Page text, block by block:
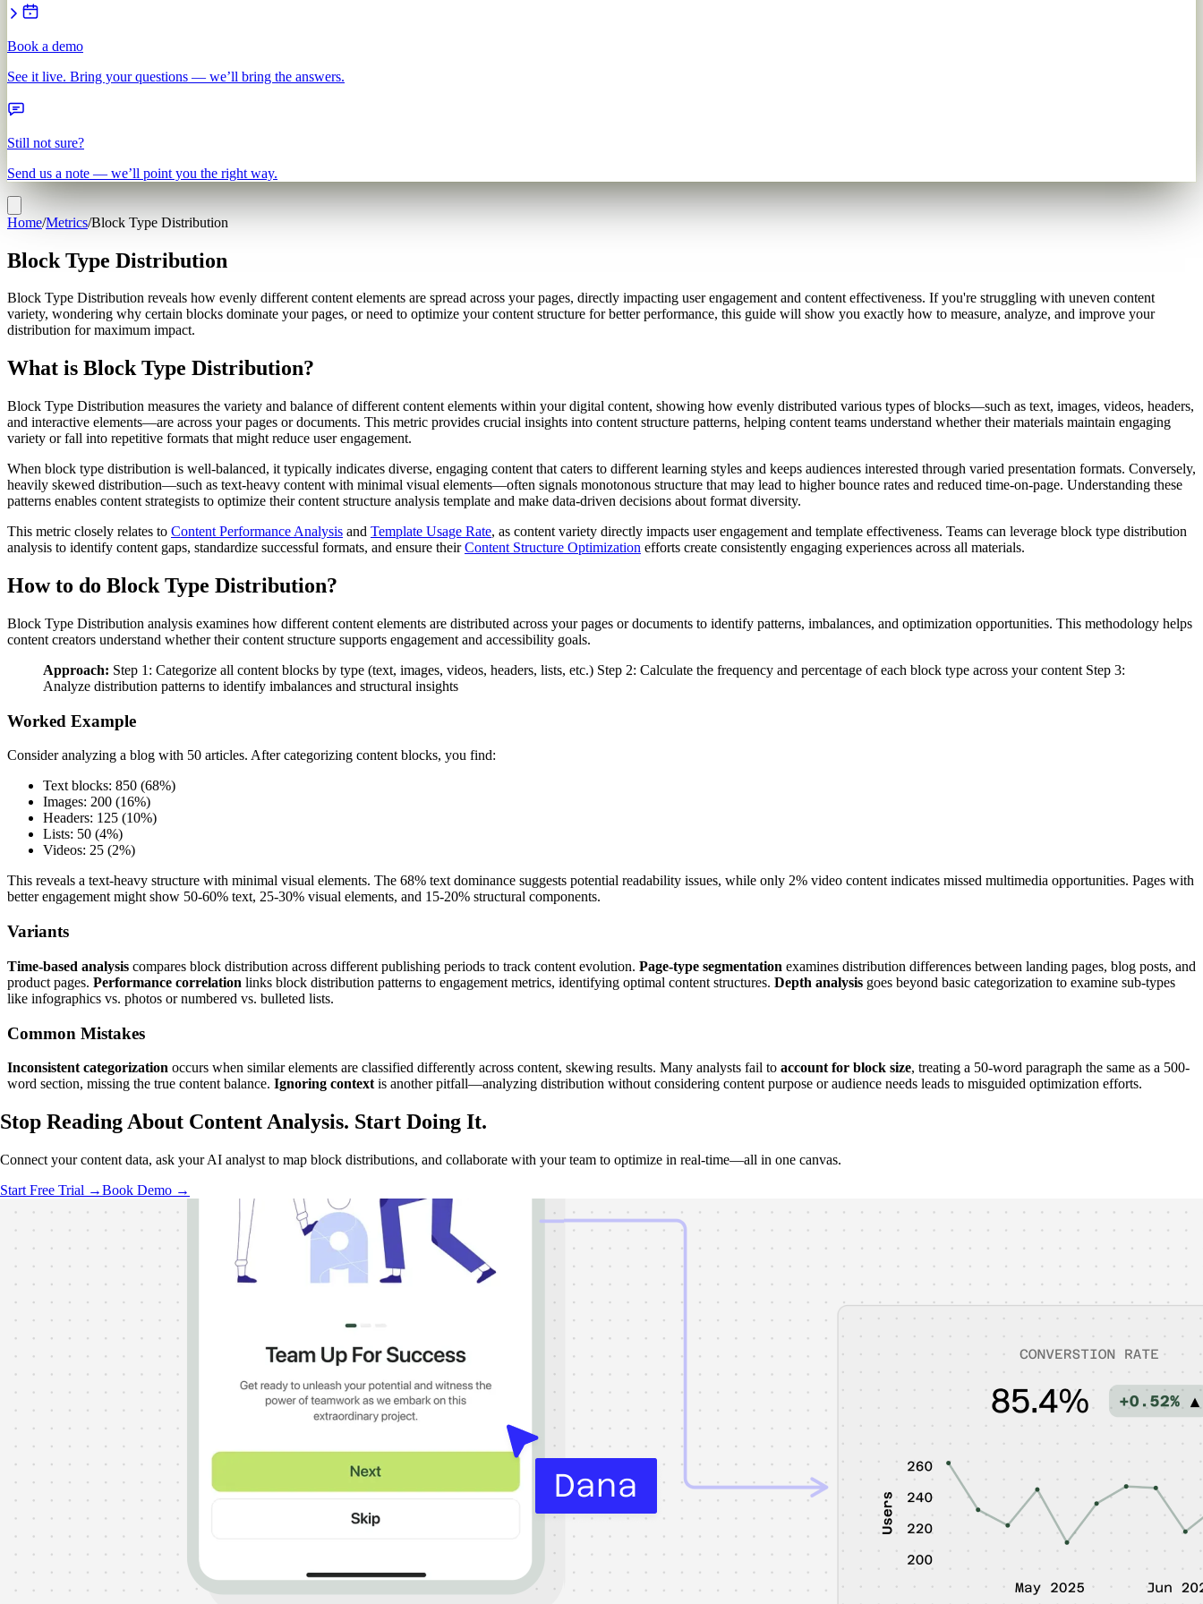
Book a demo
See it live. Bring your questions — we’ll bring the answers.
Still not sure?
Send us a note — we’ll point you the right way.
Home/Metrics/Block Type Distribution
Block Type Distribution
Block Type Distribution reveals how evenly different content elements are spread across your pages, directly impacting user engagement and content effectiveness. If you're struggling with uneven content
variety, wondering why certain blocks dominate your pages, or need to optimize your content structure for better performance, this guide will show you exactly how to measure, analyze, and improve your
distribution for maximum impact.
What is Block Type Distribution?
Block Type Distribution measures the variety and balance of different content elements within your digital content, showing how evenly distributed various types of blocks—such as text, images, videos, headers,
and interactive elements—are across your pages or documents. This metric provides crucial insights into content structure patterns, helping content teams understand whether their materials maintain engaging
variety or fall into repetitive formats that might reduce user engagement.
When block type distribution is well-balanced, it typically indicates diverse, engaging content that caters to different learning styles and keeps audiences interested through varied presentation formats. Conversely,
heavily skewed distribution—such as text-heavy content with minimal visual elements—often signals monotonous structure that may lead to higher bounce rates and reduced time-on-page. Understanding these
patterns enables content strategists to optimize their content structure analysis template and make data-driven decisions about format diversity.
This metric closely relates to Content Performance Analysis and Template Usage Rate, as content variety directly impacts user engagement and template effectiveness. Teams can leverage block type distribution
analysis to identify content gaps, standardize successful formats, and ensure theirContent Structure Optimization efforts create consistently engaging experiences across all materials.
How to do Block Type Distribution?
Block Type Distribution analysis examines how different content elements are distributed across your pages or documents to identify patterns, imbalances, and optimization opportunities. This methodology helps
content creators understand whether their content structure supports engagement and accessibility goals.
Approach: Step 1: Categorize all content blocks by type (text, images, videos, headers, lists, etc.) Step 2: Calculate the frequency and percentage of each block type across your content Step 3:
Analyze distribution patterns to identify imbalances and structural insights
Worked Example
Consider analyzing a blog with 50 articles. After categorizing content blocks, you find:
Text blocks: 850 (68%)
Images: 200 (16%)
Headers: 125 (10%)
Lists: 50 (4%)
Videos: 25 (2%)
This reveals a text-heavy structure with minimal visual elements. The 68% text dominance suggests potential readability issues, while only 2% video content indicates missed multimedia opportunities. Pages with
better engagement might show 50-60% text, 25-30% visual elements, and 15-20% structural components.
Variants
Time-based analysis compares block distribution across different publishing periods to track content evolution. Page-type segmentation examines distribution differences between landing pages, blog posts, and
product pages. Performance correlation links block distribution patterns to engagement metrics, identifying optimal content structures. Depth analysis goes beyond basic categorization to examine sub-types
like infographics vs. photos or numbered vs. bulleted lists.
Common Mistakes
Inconsistent categorization occurs when similar elements are classified differently across content, skewing results. Many analysts fail to account for block size, treating a 50-word paragraph the same as a 500-
word section, missing the true content balance. Ignoring context is another pitfall—analyzing distribution without considering content purpose or audience needs leads to misguided optimization efforts.
Stop Reading About Content Analysis. Start Doing It.
Connect your content data, ask your AI analyst to map block distributions, and collaborate with your team to optimize in real-time—all in one canvas.
Start Free Trial →Book Demo →